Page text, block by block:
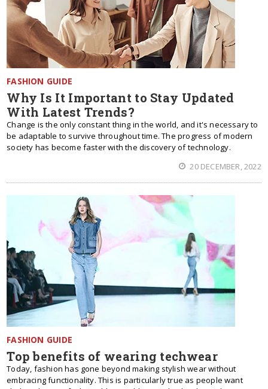
FASHION GUIDE
Why Is It Important to Stay Updated
With Latest Trends?
Change is the only constant thing in the world, and it's necessary to
be adaptable to survive throughout time. The progress of modern
society has become faster with the discovery of technology.
20 DECEMBER, 2022
FASHION GUIDE
Top benefits of wearing techwear
Today, fashion has gone beyond making stylish wear without
embracing functionality. This is particularly true as people want